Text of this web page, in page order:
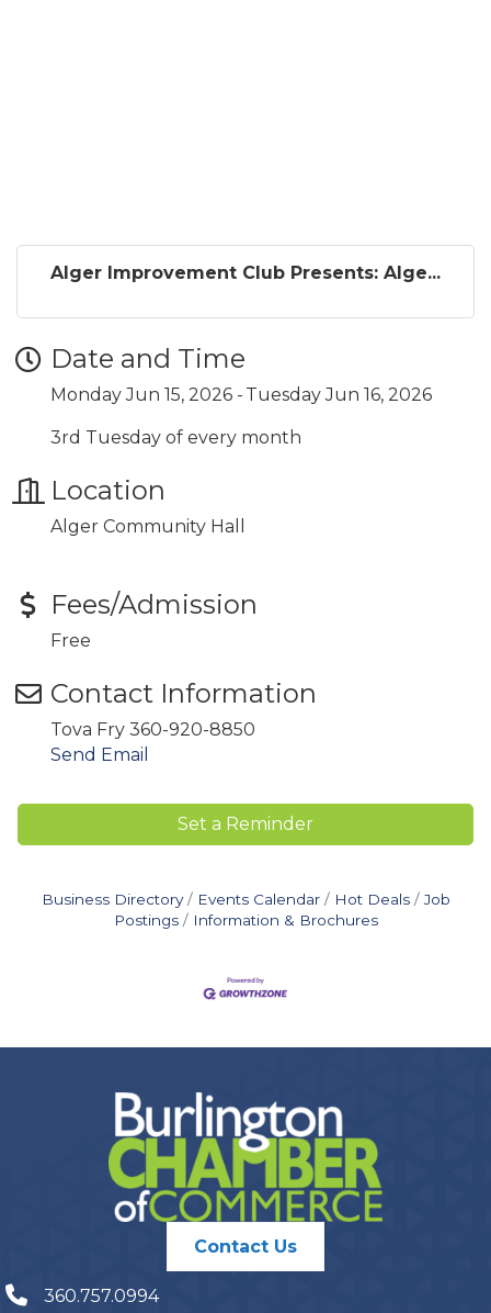
Alger Improvement Club Presents: Alge...
Date and Time
Monday Jun 15, 2026 Tuesday Jun 16, 2026
3rd Tuesday of every month
Location
Alger Community Hall
Fees/Admission
Free
Contact Information
Tova Fry 360-920-8850
Send Email
Set a Reminder
Business Directory Events Calendar Hot Deals
Job
Postings
Information & Brochures
Contact Us
360.757.0994